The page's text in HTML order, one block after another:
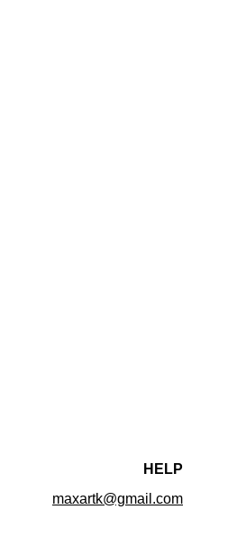
HELP
maxartk@gmail.com